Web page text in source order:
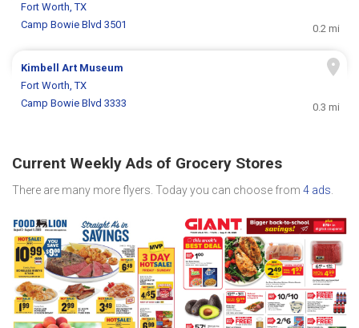
Fort Worth, TX
Camp Bowie Blvd 3501
0.2 mi
Kimbell Art Museum
Fort Worth, TX
Camp Bowie Blvd 3333
0.3 mi
Current Weekly Ads of Grocery Stores
There are many more flyers. Today you can choose from 4 ads